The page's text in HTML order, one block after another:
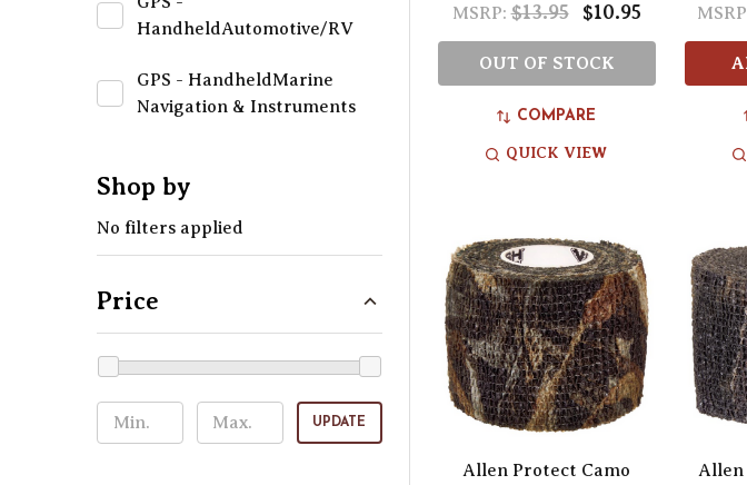
HandheldAutomotive/RV
GPS - HandheldMarine
Navigation & Instruments
Shop by
No filters applied
Price
UPDATE
MSRP: $13.95 $10.95
OUT OF STOCK
COMPARE
QUICK VIEW
Allen Protect Camo
Allen